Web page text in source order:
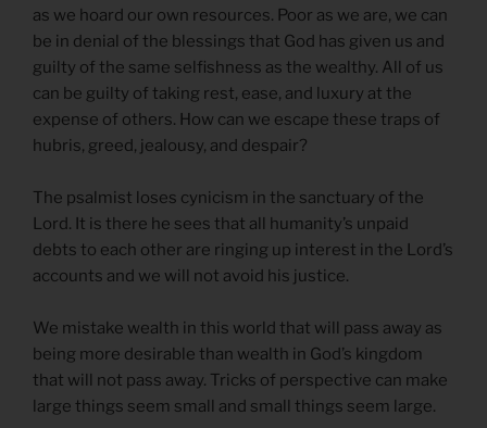
as we hoard our own resources. Poor as we are, we can
be in denial of the blessings that God has given us and
guilty of the same selfishness as the wealthy. All of us
can be guilty of taking rest, ease, and luxury at the
expense of others. How can we escape these traps of
hubris, greed, jealousy, and despair?
The psalmist loses cynicism in the sanctuary of the
Lord. It is there he sees that all humanity’s unpaid
debts to each other are ringing up interest in the Lord’s
accounts and we will not avoid his justice.
We mistake wealth in this world that will pass away as
being more desirable than wealth in God’s kingdom
that will not pass away. Tricks of perspective can make
large things seem small and small things seem large.